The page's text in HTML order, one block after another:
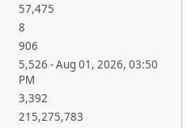
57,475
8
906
5,526 - Aug 01, 2026, 03:50
PM
3,392
215,275,783